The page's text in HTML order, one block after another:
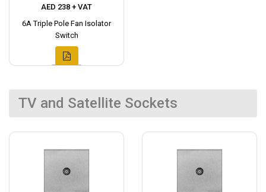
AED 238 + VAT
6A Triple Pole Fan Isolator
Switch
TV and Satellite Sockets